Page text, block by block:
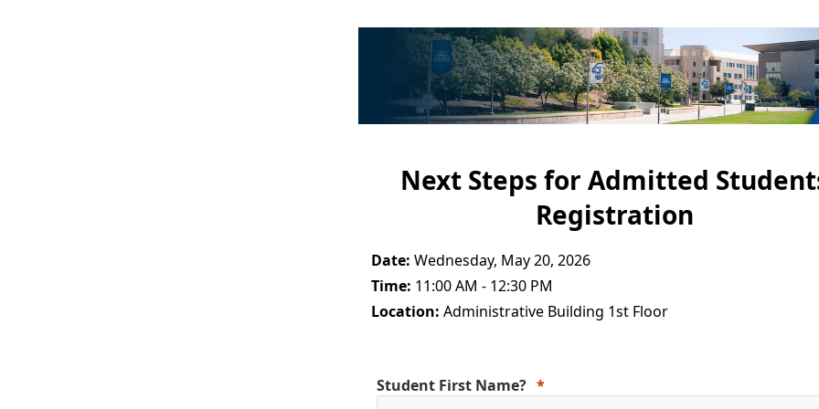
Next Steps for Admitted
Registration
Date: Wednesday, May 20, 2026
Time: 11:00 AM - 12:30 PM
Location: Administrative Building 1st Floor
Student First Name?